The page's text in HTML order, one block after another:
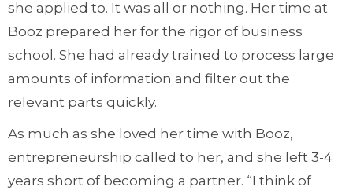
she applied to. It was all or nothing. Her time at
Booz prepared her for the rigor of business
school. She had already trained to process large
amounts of information and filter out the
relevant parts quickly.
As much as she loved her time with Booz,
entrepreneurship called to her, and she left 3-4
years short of becoming a partner. “I think of